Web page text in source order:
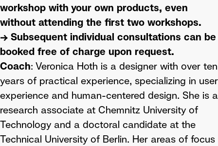
workshop with your own products, even
without attending the first two workshops.
→ Subsequent individual consultations can be
booked free of charge upon request.
Coach: Veronica Hoth is a designer with over ten
years of practical experience, specializing in user
experience and human-centered design. She is a
research associate at Chemnitz University of
Technology and a doctoral candidate at the
Technical University of Berlin. Her areas of focus